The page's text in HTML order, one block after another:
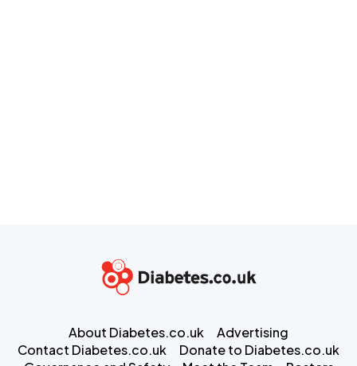
About Diabetes.co.uk
Advertising
Contact Diabetes.co.uk
Donate to Diabetes.co.uk